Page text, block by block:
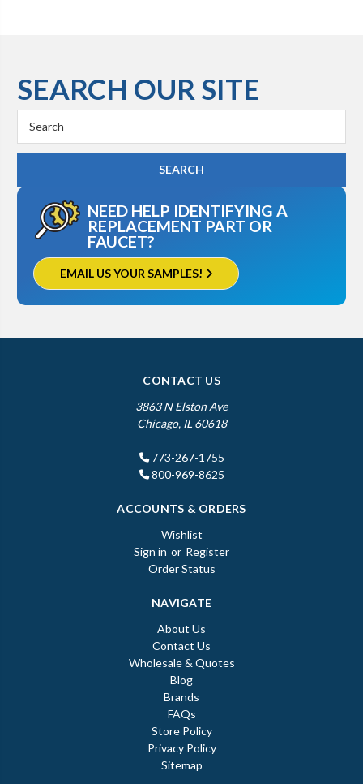
SEARCH OUR SITE
Keyword:
NEED HELP IDENTIFYING A
REPLACEMENT PART OR
FAUCET?
EMAIL US YOUR SAMPLES!
CONTACT US
3863 N Elston Ave
Chicago, IL 60618
773-267-1755
800-969-8625
ACCOUNTS & ORDERS
Wishlist
Sign in or Register
Order Status
NAVIGATE
About Us
Contact Us
Wholesale & Quotes
Blog
Brands
FAQs
Store Policy
Privacy Policy
Sitemap